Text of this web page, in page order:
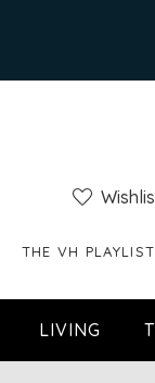
THE VH PLAYLIST
LIVING